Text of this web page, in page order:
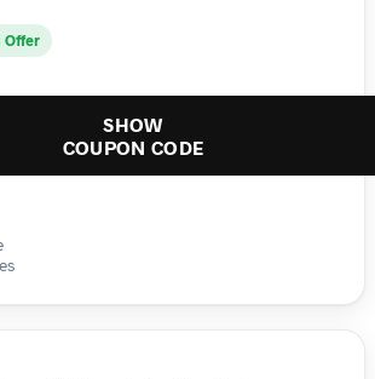
Offer
SHOW
COUPON CODE